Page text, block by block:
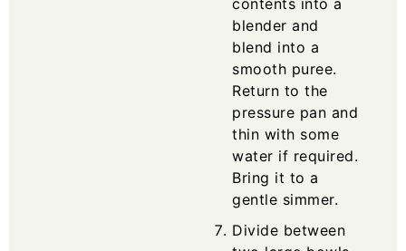
contents into a
blender and
blend into a
smooth puree.
Return to the
pressure pan and
thin with some
water if required.
Bring it to a
gentle simmer.
Divide between